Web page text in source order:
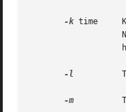
-k time
-l
-m